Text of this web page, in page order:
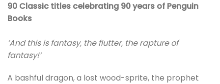
90 Classic titles celebrating 90 years of Penguin
Books
‘And this is fantasy, the flutter, the rapture of
fantasy!’
A bashful dragon, a lost wood-sprite, the prophet